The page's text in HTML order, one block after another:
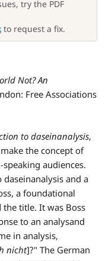
try the PDF
to request a fix.
Not? An
Free Associations
to daseinanalysis,
the concept of
audiences.
and a
a foundational
title. It was Boss
to an analysand
in analysis,
nicht]?" The German